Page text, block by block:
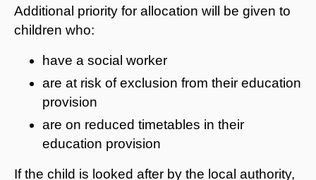
Additional priority for allocation will be given to
children who:
have a social worker
are at risk of exclusion from their education
provision
are on reduced timetables in their
education provision
If the child is looked after by the local authority,